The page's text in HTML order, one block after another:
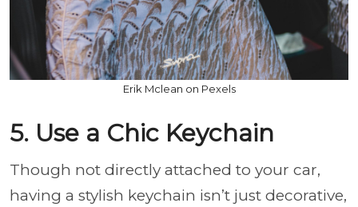
Erik Mclean on Pexels
5. Use a Chic Keychain
Though not directly attached to your car,
having a stylish keychain isn’t just decorative,